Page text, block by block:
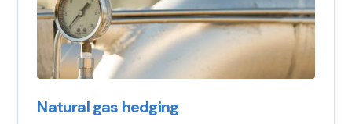
Natural gas hedging